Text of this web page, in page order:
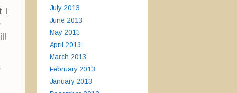
July 2013
June 2013
May 2013
April 2013
March 2013
February 2013
January 2013